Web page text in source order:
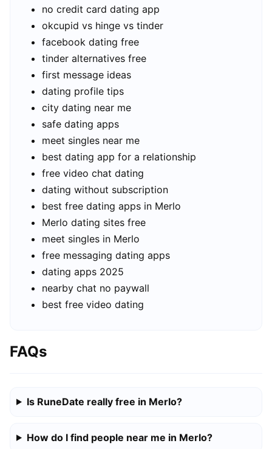
no credit card dating app
okcupid vs hinge vs tinder
facebook dating free
tinder alternatives free
first message ideas
dating profile tips
city dating near me
safe dating apps
meet singles near me
best dating app for a relationship
free video chat dating
dating without subscription
best free dating apps in Merlo
Merlo dating sites free
meet singles in Merlo
free messaging dating apps
dating apps 2025
nearby chat no paywall
best free video dating
FAQs
Is RuneDate really free in Merlo?
How do I find people near me in Merlo?